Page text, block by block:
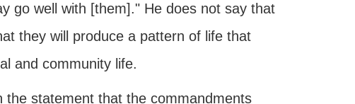
go well with [them]." He does not say that
they will produce a pattern of life that
and community life.
the statement that the commandments